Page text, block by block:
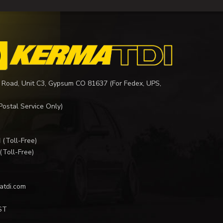
Unit C3, Gypsum CO 81637 (For Fedex, UPS,
Service Only)
(Toll-Free)
(Toll-Free)